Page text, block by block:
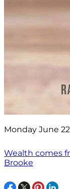
Monday June
Wealth comes
Brooke